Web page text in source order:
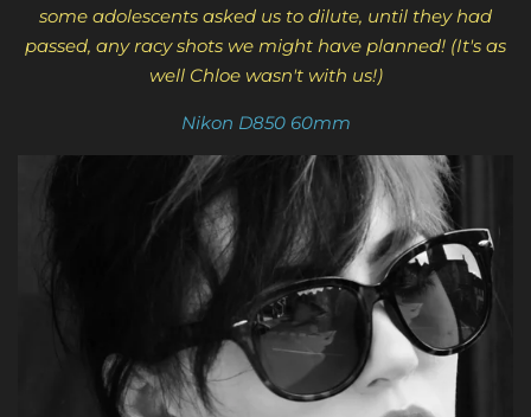
some adolescents asked us to dilute, until they had
passed, any racy shots we might have planned! (It's as
well Chloe wasn't with us!)
Nikon D850 60mm